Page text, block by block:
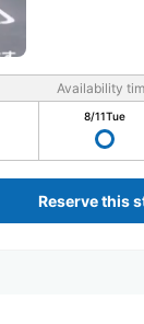
Availability
8/11Tue
Reserve this